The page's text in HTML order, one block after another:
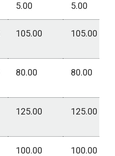
5.00 5.00
105.00 105.00
80.00 80.00
125.00 125.00
100.00 100.00